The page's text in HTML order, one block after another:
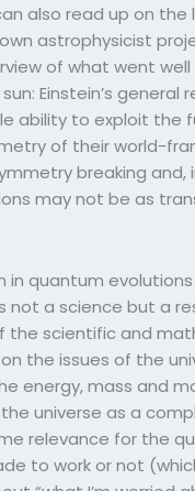
also read up on
astrophysicist
of what went
Einstein’s
ability to exploit
of their world-
breaking and,
may not be as
in quantum
not a science but a
scientific and
the issues of the
energy, mass and
universe as a
relevance for the
to work or not